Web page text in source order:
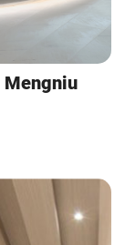
Mengniu